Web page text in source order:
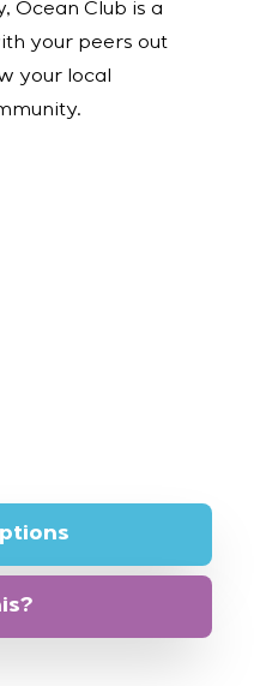
Ocean Club is a
your peers out
your local